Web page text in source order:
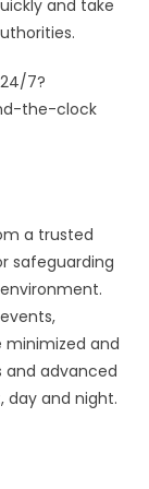
and take
7?
the-clock
a trusted
safeguarding
minimized and
and advanced
and night.